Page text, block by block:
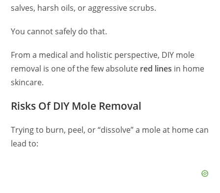
salves, harsh oils, or aggressive scrubs.
You cannot safely do that.
From a medical and holistic perspective, DIY mole
removal is one of the few absolute red lines in home
skincare.
Risks Of DIY Mole Removal
Trying to burn, peel, or “dissolve” a mole at home can
lead to: